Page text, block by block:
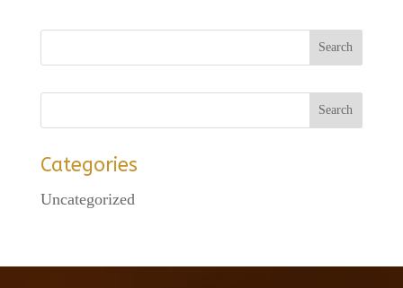
Categories
Uncategorized